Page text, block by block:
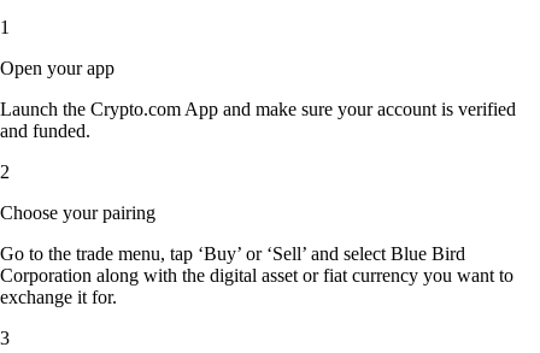
1
Open your app
Launch the Crypto.com App and make sure your account is verified
and funded.
2
Choose your pairing
Go to the trade menu, tap ‘Buy’ or ‘Sell’ and select Blue Bird
Corporation along with the digital asset or fiat currency you want to
exchange it for.
3